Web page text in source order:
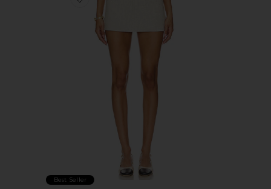
Favorite Rhode Mini Skirt
Best Seller